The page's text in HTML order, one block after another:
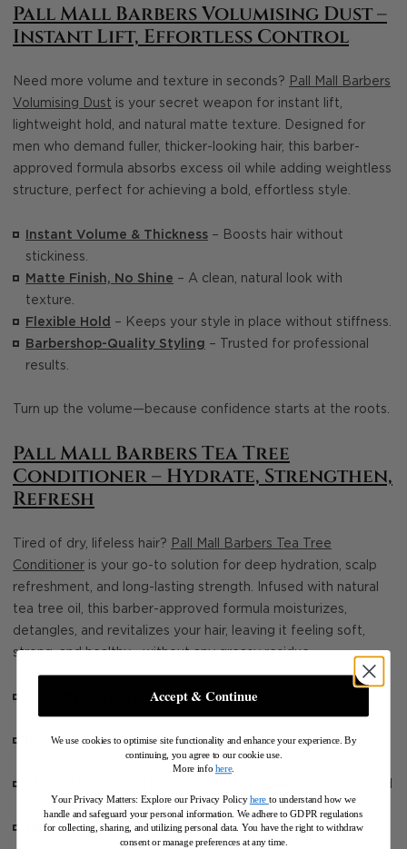
Pall Mall Barbers Volumising Dust –
Instant Lift, Effortless Control
Need more volume and texture in seconds? Pall Mall Barbers
Volumising Dust is your secret weapon for instant lift,
lightweight hold, and natural matte texture. Designed for
men who demand fuller, thicker-looking hair, this barber-
approved formula absorbs excess oil while adding weightless
structure, perfect for achieving a bold, effortless style.
Instant Volume & Thickness – Boosts hair without
stickiness.
Matte Finish, No Shine – A clean, natural look with
texture.
Flexible Hold – Keeps your style in place without stiffness.
Barbershop-Quality Styling – Trusted for professional
results.
Turn up the volume—because confidence starts at the roots.
Pall Mall Barbers Tea Tree
Conditioner – Hydrate, Strengthen,
Refresh
Tired of dry, lifeless hair? Pall Mall Barbers Tea Tree
Conditioner is your go-to solution for deep hydration, scalp
refreshment, and long-lasting strength. Infused with natural
tea tree oil, this barber-approved formula moisturizes,
detangles, and revitalizes your hair, leaving it feeling soft,
strong, and healthy—without any greasy residue.
Deep Hydration & Nourishment – Restores moisture
without weighing hair down.
Infused with Tea Tree Oil– Soothes the scalp and fights
easier to style.
Barber-Approved Formula– Designed for the modern
Accept & Continue
We use cookies to optimise site functionality and enhance your experience. By
continuing, you agree to our cookie use.
More info here.
Your Privacy Matters: Explore our Privacy Policy here to understand how we
handle and safeguard your personal information We adhere to GDPR regulations
for collecting, sharing, and utilizing personal data. You have the right to withdraw
consent or manage preferences at any time.